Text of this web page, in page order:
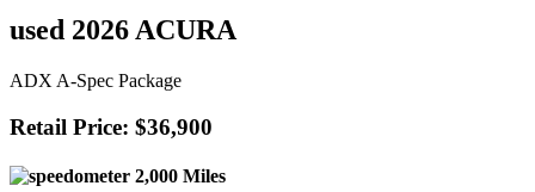
used 2026 ACURA
ADX A-Spec Package
Retail Price: $36,900
2,000 Miles